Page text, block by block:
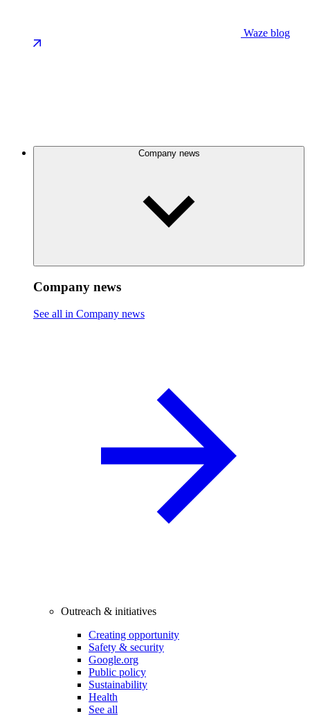
Waze blog
Company news
Company news
See all in Company news
Outreach & initiatives
Creating opportunity
Safety & security
Google.org
Public policy
Sustainability
Health
See all